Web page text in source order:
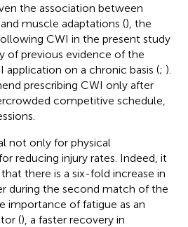
the association between
muscle adaptations (), the
CWI in the present study
of previous evidence of the
on a chronic basis (; ).
prescribing CWI only after
competitive schedule,
not only for physical
reducing injury rates. Indeed, it
there is a six-fold increase in
during the second match of the
importance of fatigue as an
(), a faster recovery in